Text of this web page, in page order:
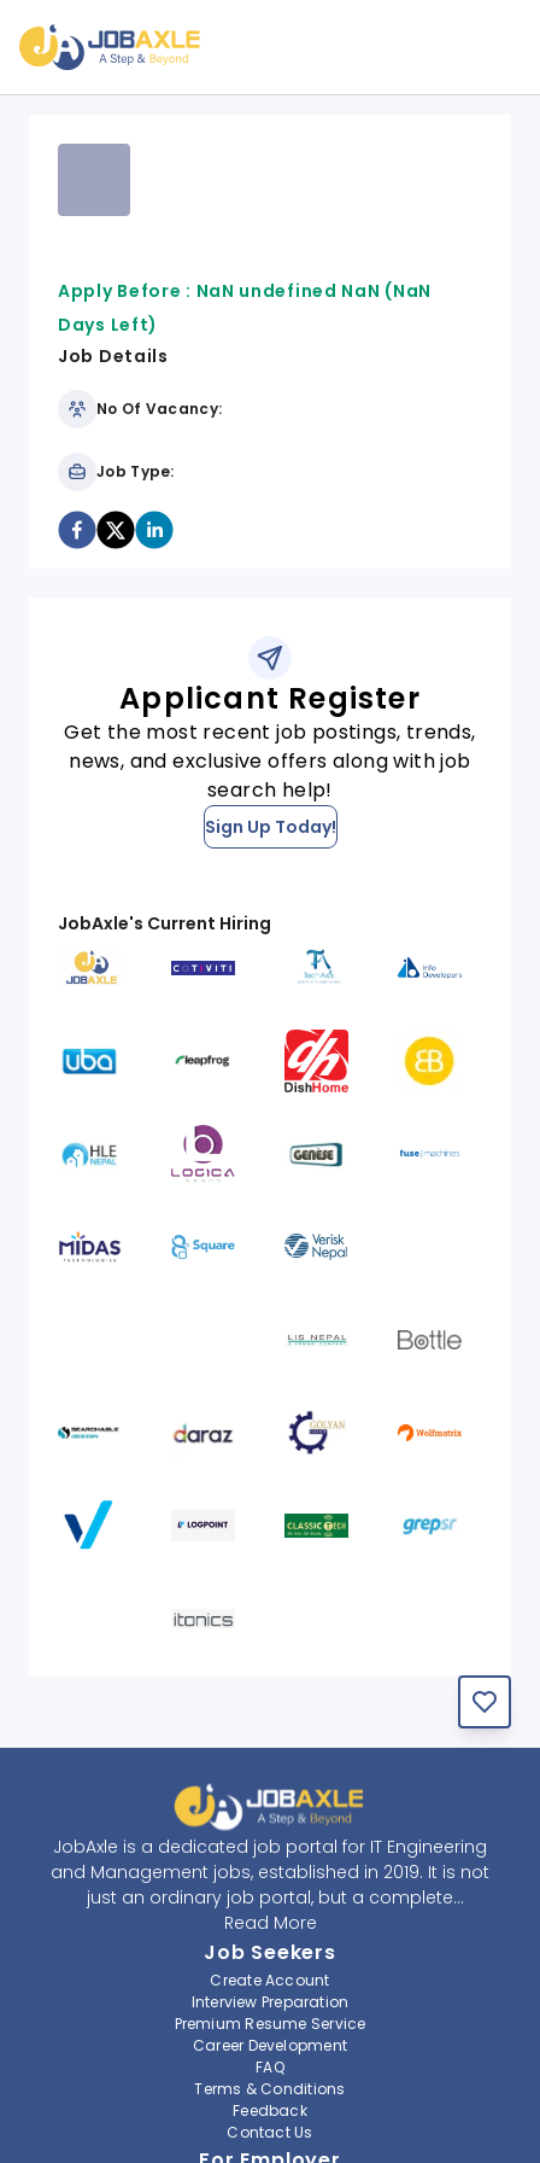
Apply Before : NaN undefined NaN (NaN
Days Left)
Job Details
No Of Vacancy:
Job Type:
Applicant Register
Get the most recent job postings, trends,
news, and exclusive offers along with job
search help!
Sign Up Today!
JobAxle's Current Hiring
JobAxle is a dedicated job portal for IT Engineering
and Management jobs, established in 2019. It is not
just an ordinary job portal, but a complete
recruitment and career platform. JobAxle strives to
provide the best services in the fields of recruitment
solutions and career building. With its easy-to-
navigate and resourceful website, JobAxle envisions
improving the recruiting process.
At JobAxle, we understand that each individual has a
different career perspective and to help them find a
job that suits them best. Jobseekers can create a
professional CV, setup an alert for their preferred job,
Read More
Job Seekers
Create Account
Interview Preparation
Premium Resume Service
Career Development
FAQ
Terms & Conditions
Feedback
Contact Us